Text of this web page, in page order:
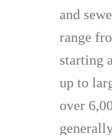
and
range
starting
up to
over